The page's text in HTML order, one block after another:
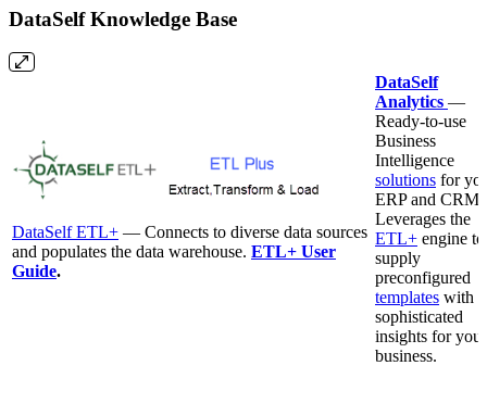
DataSelf Knowledge Base
DataSelf ETL+ — Connects to diverse data sources
and populates the data warehouse. ETL+ User
Guide.
DataSelf
Analytics —
Ready-to-use
Business
Intelligence
solutions for
ERP and CRM.
Leverages the
ETL+ engine to
supply
preconfigured
templates with
sophisticated
insights for your
business.